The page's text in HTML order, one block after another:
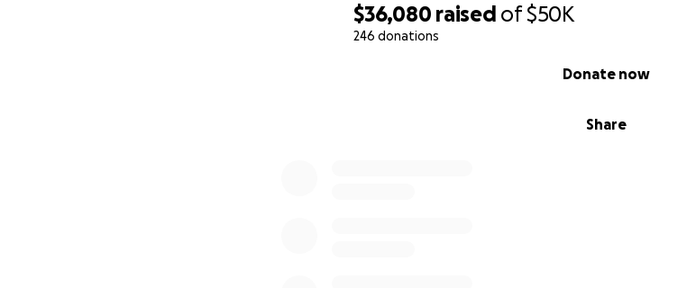
$36,080 raised of$50K
246 donations
Share
Donate now